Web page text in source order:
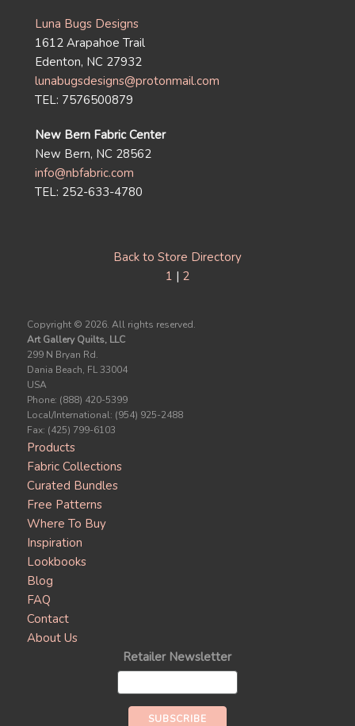
Luna Bugs Designs
1612 Arapahoe Trail
Edenton, NC 27932
lunabugsdesigns@protonmail.com
TEL: 7576500879
New Bern Fabric Center
New Bern, NC 28562
info@nbfabric.com
TEL: 252-633-4780
Back to Store Directory
1 | 2
Copyright © 2026. All rights reserved.
Art Gallery Quilts, LLC
299 N Bryan Rd.
Dania Beach, FL 33004
USA
Phone: (888) 420-5399
Local/International: (954) 925-2488
Fax: (425) 799-6103
Products
Fabric Collections
Curated Bundles
Free Patterns
Where To Buy
Inspiration
Lookbooks
Blog
FAQ
Contact
About Us
Retailer Newsletter